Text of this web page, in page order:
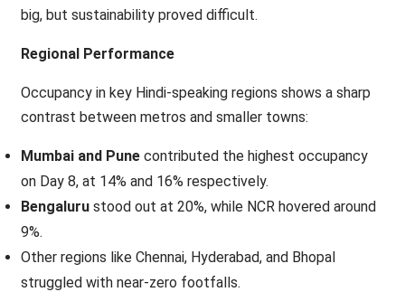
big, but sustainability proved difficult.
Regional Performance
Occupancy in key Hindi-speaking regions shows a sharp
contrast between metros and smaller towns:
Mumbai and Punecontributed the highest occupancy
on Day 8, at 14% and 16% respectively.
Bengalurustood out at 20%, while NCR hovered around
9%.
Other regions like Chennai, Hyderabad, and Bhopal
struggled with near-zero footfalls.